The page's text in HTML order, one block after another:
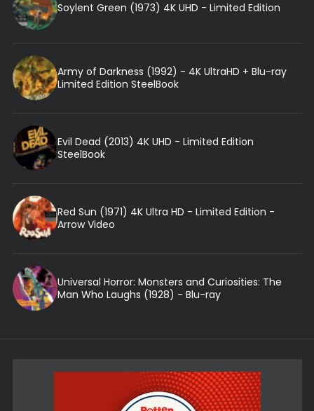
Soylent Green (1973) 4K UHD - Limited Edition
Army of Darkness (1992) - 4K UltraHD + Blu-ray
Limited Edition SteelBook
Evil Dead (2013) 4K UHD - Limited Edition
SteelBook
Red Sun (1971) 4K Ultra HD - Limited Edition -
Arrow Video
Universal Horror: Monsters and Curiosities: The
Man Who Laughs (1928) - Blu-ray